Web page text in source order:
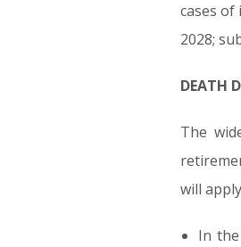
cases of
2028;
DEATH
The
will
In